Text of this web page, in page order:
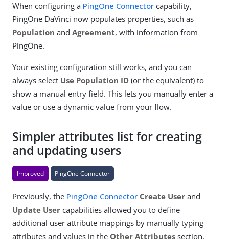
When configuring a PingOne Connector capability,
PingOne DaVinci now populates properties, such as
Population and Agreement, with information from
PingOne.
Your existing configuration still works, and you can
always select Use Population ID (or the equivalent) to
show a manual entry field. This lets you manually enter a
value or use a dynamic value from your flow.
Simpler attributes list for creating
and updating users
Improved PingOne Connector
Previously, the PingOne Connector Create User and
Update User capabilities allowed you to define
additional user attribute mappings by manually typing
attributes and values in the Other Attributes section.